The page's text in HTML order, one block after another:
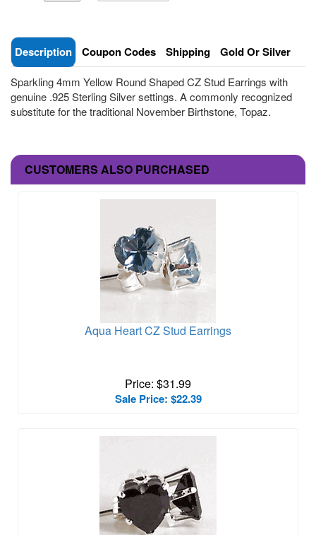
Description Coupon Codes Shipping Gold Or Silver
Sparkling 4mm Yellow Round Shaped CZ Stud Earrings with
genuine .925 Sterling Silver settings. A commonly recognized
substitute for the traditional November Birthstone, Topaz.
CUSTOMERS ALSO PURCHASED
Aqua Heart CZ Stud Earrings
Price: $31.99
Sale Price: $22.39